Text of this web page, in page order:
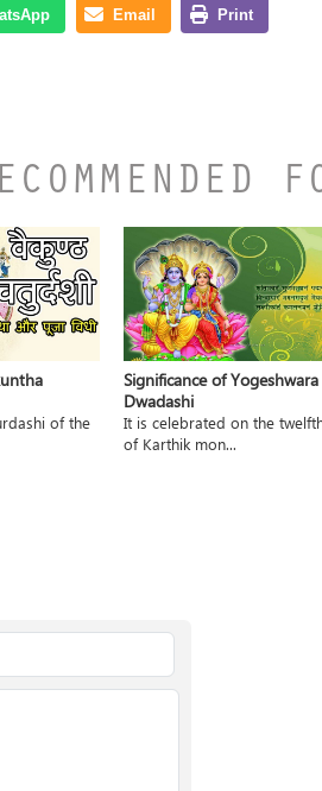
of the
Significance of Yogeshwara
Dwadashi
It is celebrated on the
of Karthik mon...